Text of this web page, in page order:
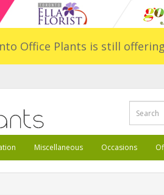
Office Plants is still
Miscellaneous Occasions